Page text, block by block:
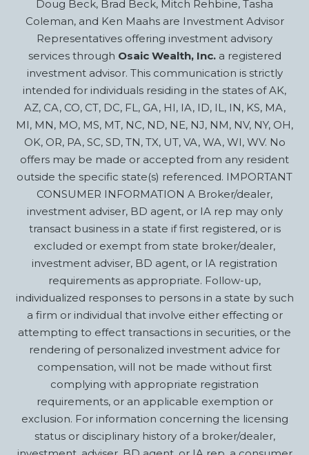
Doug Beck, Brad Beck, Mitch Rehbine, Tasha
Coleman, and Ken Maahs are Investment Advisor
Representatives offering investment advisory
services through Osaic Wealth, Inc.a registered
investment advisor. This communication is strictly
intended for individuals residing in the states of AK,
AZ, CA, CO, CT, DC, FL, GA, HI, IA, ID, IL, IN, KS, MA,
MI, MN, MO, MS, MT, NC, ND, NE, NJ, NM, NV, NY, OH,
OK, OR, PA, SC, SD, TN, TX, UT, VA, WA, WI, WV. No
offers may be made or accepted from any resident
outside the specific state(s) referenced. IMPORTANT
CONSUMER INFORMATION A Broker/dealer,
investment adviser, BD agent, or IA rep may only
transact business in a state if first registered, or is
excluded or exempt from state broker/dealer,
investment adviser, BD agent, or IA registration
requirements as appropriate. Follow-up,
individualized responses to persons in a state by such
a firm or individual that involve either effecting or
attempting to effect transactions in securities, or the
rendering of personalized investment advice for
compensation, will not be made without first
complying with appropriate registration
requirements, or an applicable exemption or
exclusion. For information concerning the licensing
status or disciplinary history of a broker/dealer,